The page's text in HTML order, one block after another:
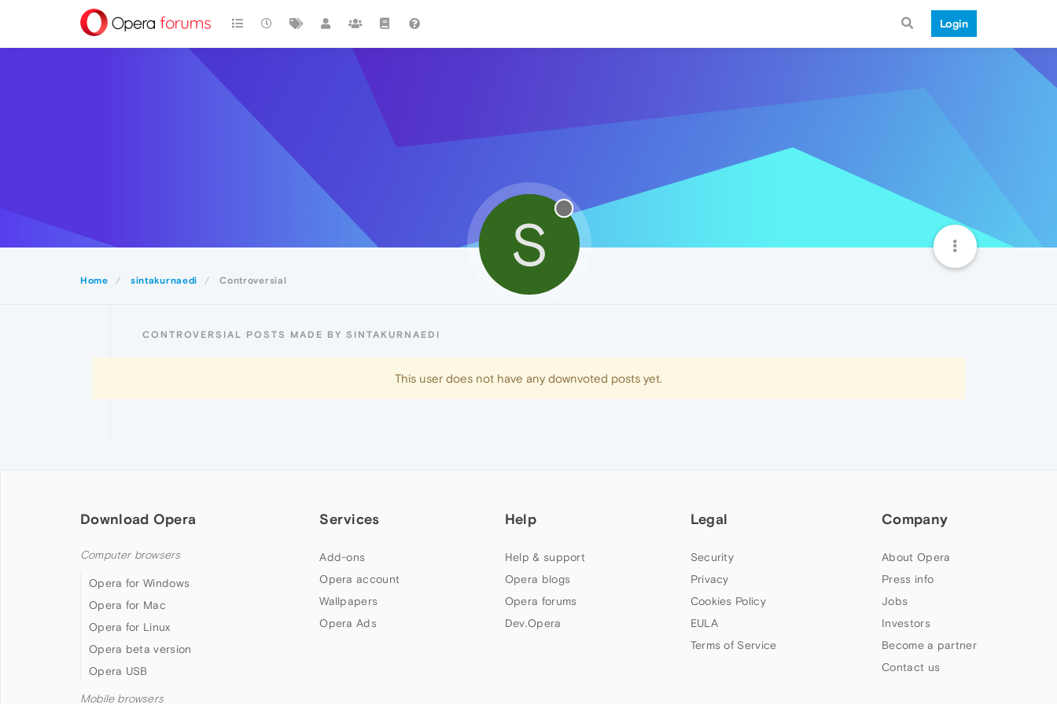
Login
Home sintakurnaedi Controversial
S
CONTROVERSIAL POSTS MADE BY SINTAKURNAEDI
This user does not have any downvoted posts yet.
Download Opera
Computer browsers
Opera for Windows
Opera for Mac
Opera for Linux
Opera beta version
Opera USB
Mobile browsers
Services
Add-ons
Opera account
Wallpapers
Opera Ads
Help
Help & support
Opera blogs
Opera forums
Dev.Opera
Legal
Security
Privacy
Cookies Policy
EULA
Terms of Service
Company
About Opera
Press info
Jobs
Investors
Become a partner
Contact us